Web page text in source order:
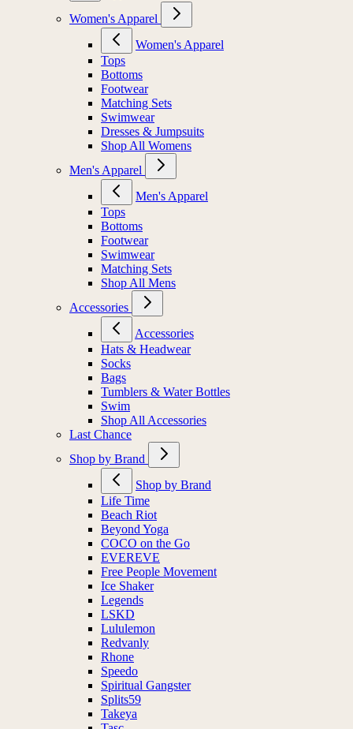
Women's Apparel
Women's Apparel
Tops
Bottoms
Footwear
Matching Sets
Swimwear
Dresses & Jumpsuits
Shop All Womens
Men's Apparel
Men's Apparel
Tops
Bottoms
Footwear
Swimwear
Matching Sets
Shop All Mens
Accessories
Accessories
Hats & Headwear
Socks
Bags
Tumblers & Water Bottles
Swim
Shop All Accessories
Last Chance
Shop by Brand
Shop by Brand
Life Time
Beach Riot
Beyond Yoga
COCO on the Go
EVEREVE
Free People Movement
Ice Shaker
Legends
LSKD
Lululemon
Redvanly
Rhone
Speedo
Spiritual Gangster
Splits59
Takeya